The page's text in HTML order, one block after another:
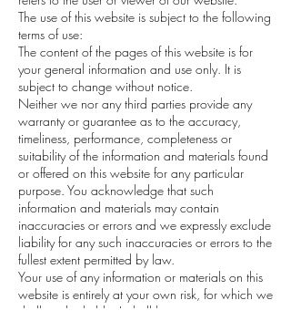
The use of this website is subject to the following
terms of use:
The content of the pages of this website is for
your general information and use only. It is
subject to change without notice.
Neither we nor any third parties provide any
warranty or guarantee as to the accuracy,
timeliness, performance, completeness or
suitability of the information and materials found
or offered on this website for any particular
purpose. You acknowledge that such
information and materials may contain
inaccuracies or errors and we expressly exclude
liability for any such inaccuracies or errors to the
fullest extent permitted by law.
Your use of any information or materials on this
website is entirely at your own risk, for which we
shall not be liable. It shall be your own